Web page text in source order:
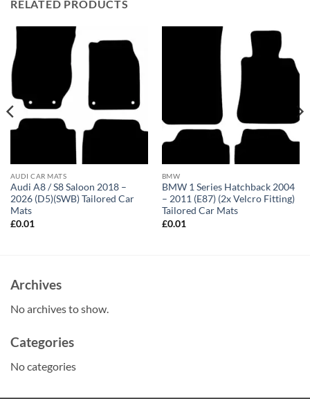
RELATED PRODUCTS
AUDI CAR MATS
Audi A8 / S8 Saloon 2018 –
2026 (D5)(SWB) Tailored Car
Mats
£0.01
BMW
BMW 1 Series Hatchback 2004
– 2011 (E87) (2x Velcro Fitting)
Tailored Car Mats
£0.01
Archives
No archives to show.
Categories
No categories